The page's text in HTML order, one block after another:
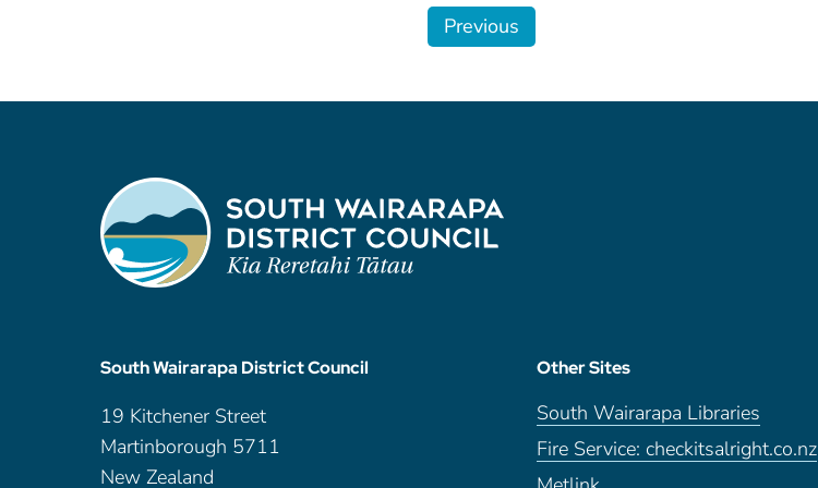
Previous
South Wairarapa District Council
19 Kitchener Street
Martinborough 5711
New Zealand
Other Sites
South Wairarapa Libraries
Fire Service: checkitsalright.co.nz